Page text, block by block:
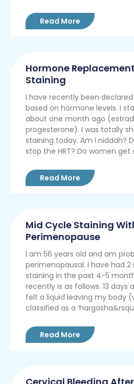
Read More
Hormone
Staining
I have recently been
based on hormone levels. I
about one month ago
progesterone). I was totally
staining today. Am I niddah?
stop the HRT? Do women get
Read More
Mid Cycle Staining
Perimenopause
I am 56 years old and am
perimenopausal. I have had
staining in the past 4-5
recently is as follows. 13 days
felt a liquid leaving my body
classified as a
Read More